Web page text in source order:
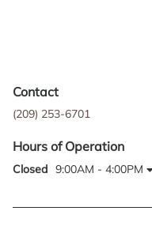
Contact
(209) 253-6701
Hours of Operation
Closed 9:00AM - 4:00PM